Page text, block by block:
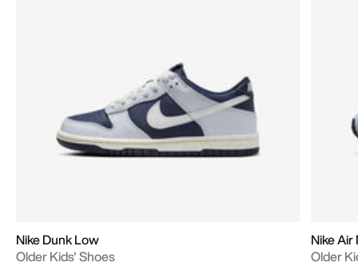
Nike Dunk Low
Older Kids' Shoes
Nike Air
Older